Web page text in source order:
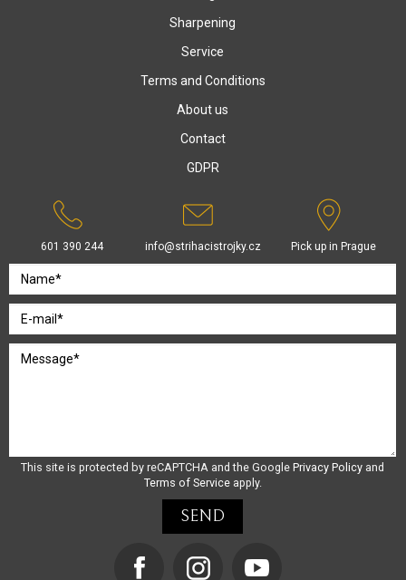
Sharpening
Service
Terms and Conditions
About us
Contact
GDPR
601 390 244 info@strihacistrojky.cz Pick up in Prague
This site is protected by reCAPTCHA and the Google Privacy Policy and
Terms of Serviceapply.